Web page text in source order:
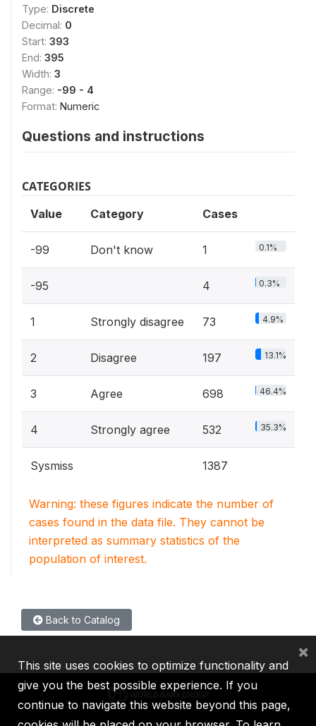
Type: Discrete
Decimal: 0
Start: 393
End: 395
Width: 3
Range: -99 - 4
Format: Numeric
Questions and instructions
CATEGORIES
Value Category Cases
-99 Don't know 1 0.1%
-95 4 0.3%
1 Strongly disagree 73 4.9%
2 Disagree 197 13.1%
3 Agree 698 46.4%
4 Strongly agree 532 35.3%
Sysmiss 1387
Warning: these figures indicate the number of
cases found in the data file. They cannot be
interpreted as summary statistics of the
population of interest.
Back to Catalog
This site uses cookies to optimize functionality and
give you the best possible experience. If you
continue to navigate this website beyond this page,
×